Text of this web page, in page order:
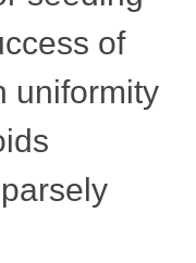
of
uniformity